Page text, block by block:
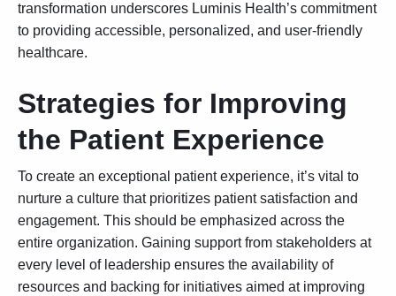
transformation underscores Luminis Health’s commitment
to providing accessible, personalized, and user-friendly
healthcare.
Strategies for Improving
the Patient Experience
To create an exceptional patient experience, it’s vital to
nurture a culture that prioritizes patient satisfaction and
engagement. This should be emphasized across the
entire organization. Gaining support from stakeholders at
every level of leadership ensures the availability of
resources and backing for initiatives aimed at improving